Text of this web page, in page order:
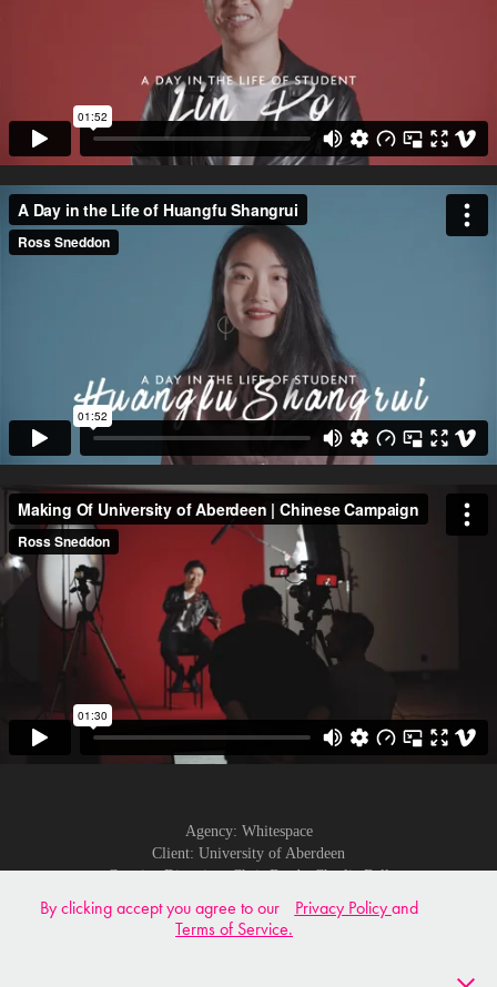
Agency: Whitespace
Client: University of Aberdeen
Creative Direction: Chris Brodt, Charlie Bell
DOP: Martin Vesselinov
2nd Camera: Ross Sneddon
Edit: Ross Sneddon
By clicking accept you agree to our Privacy Policy and
Terms of Service.